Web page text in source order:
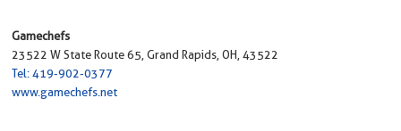
Gamechefs
23522 W State Route 65, Grand Rapids, OH, 43522
Tel: 419-902-0377
www.gamechefs.net